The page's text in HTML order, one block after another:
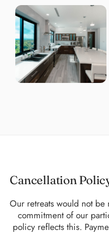
Cancellation
Our retreats would not
commitment of our
policy reflects this.